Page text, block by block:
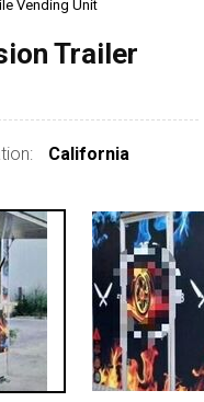
Vending Unit
Trailer
California